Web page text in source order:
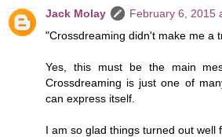
Jack Molay
February 6, 2015
"Crossdreaming didn't make me a
Yes, this must be the main
Crossdreaming is just one of
can express itself.
I am so glad things turned out well